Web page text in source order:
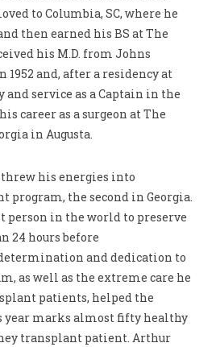
to Columbia, SC, where he
then earned his BS at The
his M.D. from Johns
and, after a residency at
service as a Captain in the
career as a surgeon at The
in Augusta.
his energies into
program, the second in Georgia.
person in the world to preserve
24 hours before
and dedication to
as well as the extreme care he
patients, helped the
year marks almost fifty healthy
transplant patient. Arthur